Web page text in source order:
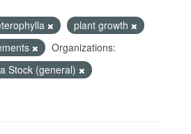
plant growth
Organizations:
Stock (general)